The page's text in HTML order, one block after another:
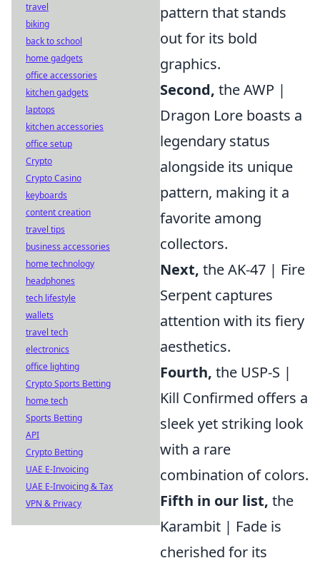
pattern that stands
out for its bold
graphics.
Second, the AWP |
Dragon Lore boasts a
legendary status
alongside its unique
pattern, making it a
favorite among
collectors.
Next, the AK-47 | Fire
Serpent captures
attention with its fiery
aesthetics.
Fourth, the USP-S |
Kill Confirmed offers a
sleek yet striking look
with a rare
combination of colors.
Fifth in our list, the
Karambit | Fade is
cherished for its
travel
biking
back to school
home gadgets
office accessories
kitchen gadgets
laptops
kitchen accessories
office setup
Crypto
Crypto Casino
keyboards
content creation
travel tips
business accessories
home technology
headphones
tech lifestyle
wallets
travel tech
electronics
office lighting
Crypto Sports Betting
home tech
Sports Betting
API
Crypto Betting
UAE E-Invoicing
UAE E-Invoicing & Tax
VPN & Privacy